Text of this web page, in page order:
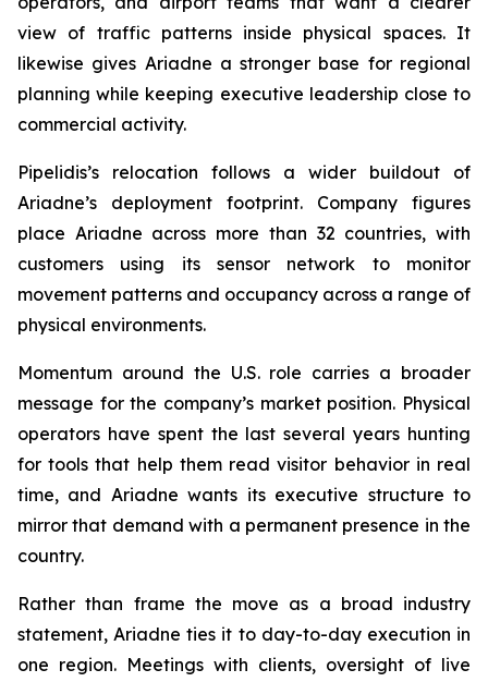
view of traffic patterns inside physical spaces. It
likewise gives Ariadne a stronger base for regional
planning while keeping executive leadership close to
commercial activity.
Pipelidis’s relocation follows a wider buildout of
Ariadne’s deployment footprint. Company figures
place Ariadne across more than 32 countries, with
customers using its sensor network to monitor
movement patterns and occupancy across a range of
physical environments.
Momentum around the U.S. role carries a broader
message for the company’s market position. Physical
operators have spent the last several years hunting
for tools that help them read visitor behavior in real
time, and Ariadne wants its executive structure to
mirror that demand with a permanent presence in the
country.
Rather than frame the move as a broad industry
statement, Ariadne ties it to day-to-day execution in
one region. Meetings with clients, oversight of live